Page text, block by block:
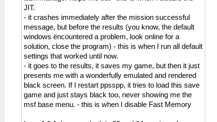
JIT.
- it crashes immediately after the mission successful
message, but before the results (you know, the default
windows ëncountered a problem, look online for a
solution, close the program) - this is when I run all default
settings that worked until now.
- it goes to the results, it saves my game, but then it just
presents me with a wonderfully emulated and rendered
black screen. If I restart ppsspp, it tries to load this save
game and just stays black too, never showing me the
msf base menu. - this is when I disable Fast Memory